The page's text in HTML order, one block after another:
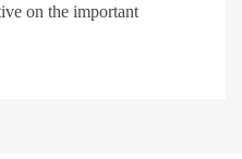
on the important